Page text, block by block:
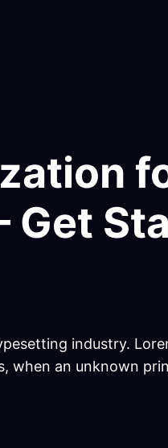
Get
industry.
when an unknown